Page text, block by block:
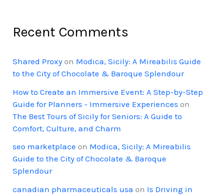
Recent Comments
Shared Proxy on Modica, Sicily: A Mireabilis Guide
to the City of Chocolate & Baroque Splendour
How to Create an Immersive Event: A Step-by-Step
Guide for Planners - Immersive Experiences on
The Best Tours of Sicily for Seniors: A Guide to
Comfort, Culture, and Charm
seo marketplace on Modica, Sicily: A Mireabilis
Guide to the City of Chocolate & Baroque
Splendour
canadian pharmaceuticals usa on Is Driving in